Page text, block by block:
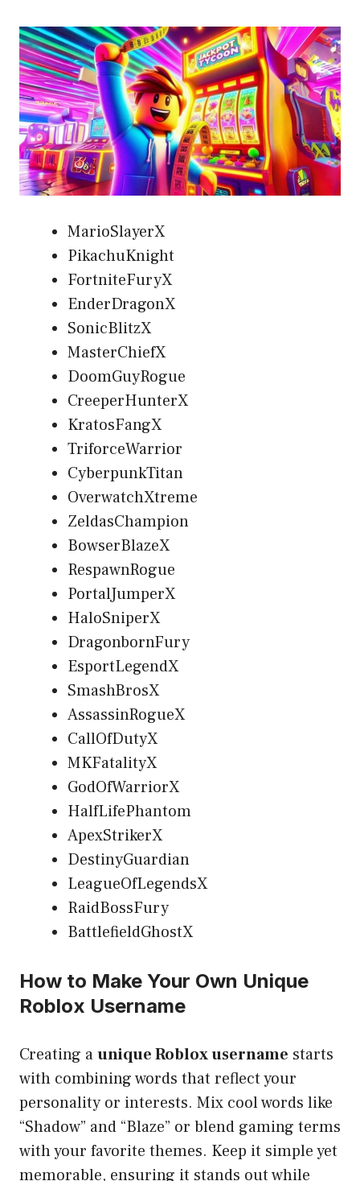
MarioSlayerX
PikachuKnight
FortniteFuryX
EnderDragonX
SonicBlitzX
MasterChiefX
DoomGuyRogue
CreeperHunterX
KratosFangX
TriforceWarrior
CyberpunkTitan
OverwatchXtreme
ZeldasChampion
BowserBlazeX
RespawnRogue
PortalJumperX
HaloSniperX
DragonbornFury
EsportLegendX
SmashBrosX
AssassinRogueX
CallOfDutyX
MKFatalityX
GodOfWarriorX
HalfLifePhantom
ApexStrikerX
DestinyGuardian
LeagueOfLegendsX
RaidBossFury
BattlefieldGhostX
How to Make Your Own Unique
Roblox Username
Creating aunique Roblox username starts
with combining words that reflect your
personality or interests. Mix cool words like
“Shadow” and “Blaze” or blend gaming terms
with your favorite themes. Keep it simple yet
memorable, ensuring it stands out while